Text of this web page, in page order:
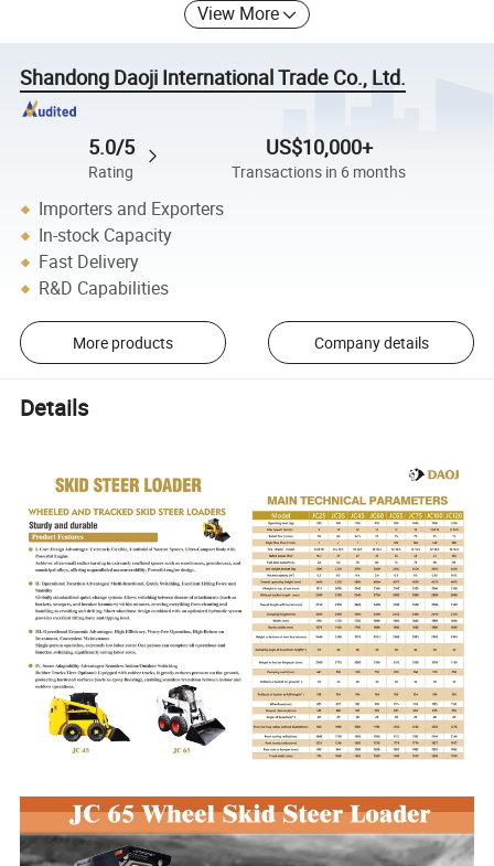
View More
Shandong Daoji International Trade Co., Ltd.
5.0/5
Rating
US$10,000+
Transactions in 6 months
Importers and Exporters
In-stock Capacity
Fast Delivery
R&D Capabilities
More products Company details
Details